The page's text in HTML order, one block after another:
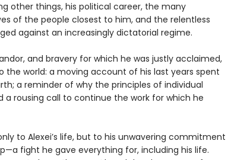
other things, his political career, the many
of the people closest to him, and the relentless
against an increasingly dictatorial regime.
and bravery for which he was justly acclaimed,
the world: a moving account of his last years spent
a reminder of why the principles of individual
rousing call to continue the work for which he
to Alexei’s life, but to his unwavering commitment
fight he gave everything for, including his life.